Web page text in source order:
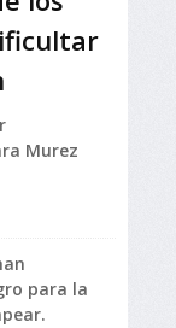
Murez
para la